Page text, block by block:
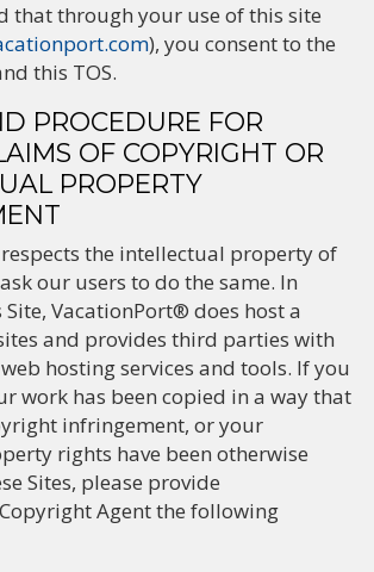
that through your use of this site
), you consent to the
this TOS.
PROCEDURE FOR
OF COPYRIGHT OR
PROPERTY
the intellectual property of
our users to do the same. In
VacationPort® does host a
and provides third parties with
hosting services and tools. If you
work has been copied in a way that
infringement, or your
rights have been otherwise
Sites, please provide
Agent the following